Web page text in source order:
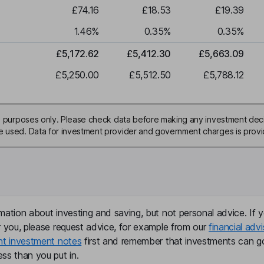
£74.16 £18.53
£19.39
1.46% 0.35% 0.35%
£5,172.62
£5,412.30
£5,663.09
£5,250.00
£5,512.50 £5,788.12
only. Please check data before making any investment
Data for investment provider and government charges is
about investing and saving, but not personal advice. If
please request advice, for example from our financial
investment notes first and remember that investments can
than you put in.